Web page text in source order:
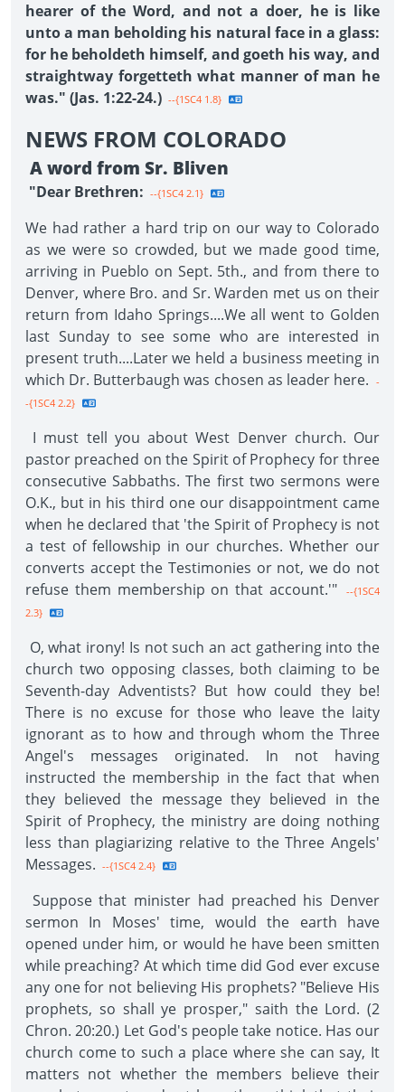
hearer of the Word, and not a doer, he is like
unto a man beholding his natural face in a glass:
for he beholdeth himself, and goeth his way, and
straightway forgetteth what manner of man he
was." (Jas. 1:22-24.) --{1SC4 1.8}
NEWS FROM COLORADO
A word from Sr. Bliven
"Dear Brethren: --{1SC4 2.1}
We had rather a hard trip on our way to Colorado
as we were so crowded, but we made good time,
arriving in Pueblo on Sept. 5th., and from there to
Denver, where Bro. and Sr. Warden met us on their
return from Idaho Springs....We all went to Golden
last Sunday to see some who are interested in
present truth....Later we held a business meeting in
which Dr. Butterbaugh was chosen as leader here. -
-{1SC4 2.2}
I must tell you about West Denver church. Our
pastor preached on the Spirit of Prophecy for three
consecutive Sabbaths. The first two sermons were
O.K., but in his third one our disappointment came
when he declared that 'the Spirit of Prophecy is not
a test of fellowship in our churches. Whether our
converts accept the Testimonies or not, we do not
refuse them membership on that account.'"
--{1SC4
2.3}
O, what irony! Is not such an act gathering into the
church two opposing classes, both claiming to be
Seventh-day Adventists? But how could they be!
There is no excuse for those who leave the laity
ignorant as to how and through whom the Three
Angel's messages originated. In not having
instructed the membership in the fact that when
they believed the message they believed in the
Spirit of Prophecy, the ministry are doing nothing
less than plagiarizing relative to the Three Angels'
Messages. --{1SC4 2.4}
Suppose that minister had preached his Denver
sermon In Moses' time, would the earth have
opened under him, or would he have been smitten
while preaching? At which time did God ever excuse
any one for not believing His prophets? "Believe His
prophets, so shall ye prosper," saith the Lord. (2
Chron. 20:20.) Let God's people take notice. Has our
church come to such a place where she can say, It
matters not whether the members believe their